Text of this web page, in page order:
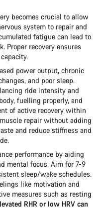
becomes crucial to allow
system to repair and
fatigue can lead to
Proper recovery ensures
power output, chronic
and poor sleep.
ride intensity and
fuelling properly, and
of active recovery within
repair without adding
and reduce stiffness and
performance by aiding
mental focus. Aim for 7-9
sleep/wake schedules.
like motivation and
measures such as resting
RHR or low HRV can